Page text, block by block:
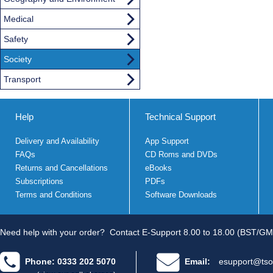
Medical
Safety
Society
Transport
Help
Delivery and Availability
FAQs
Returns and Cancellations
Subscriptions
Terms and Conditions
Technical Support
App Support
CD Roms and DVDs
eBooks
PDFs
Software Downloads
Need help with your order? Contact E-Support 8.00 to 18.00 (BST/
Phone: 0333 202 5070 Email: